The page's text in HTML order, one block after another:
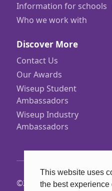
This website uses
the best experience
Information for schools
Who we work with
Discover More
Contact Us
Our Awards
Wiseup Student
Ambassadors
Wiseup Industry
Ambassadors
©2026 Wiseup